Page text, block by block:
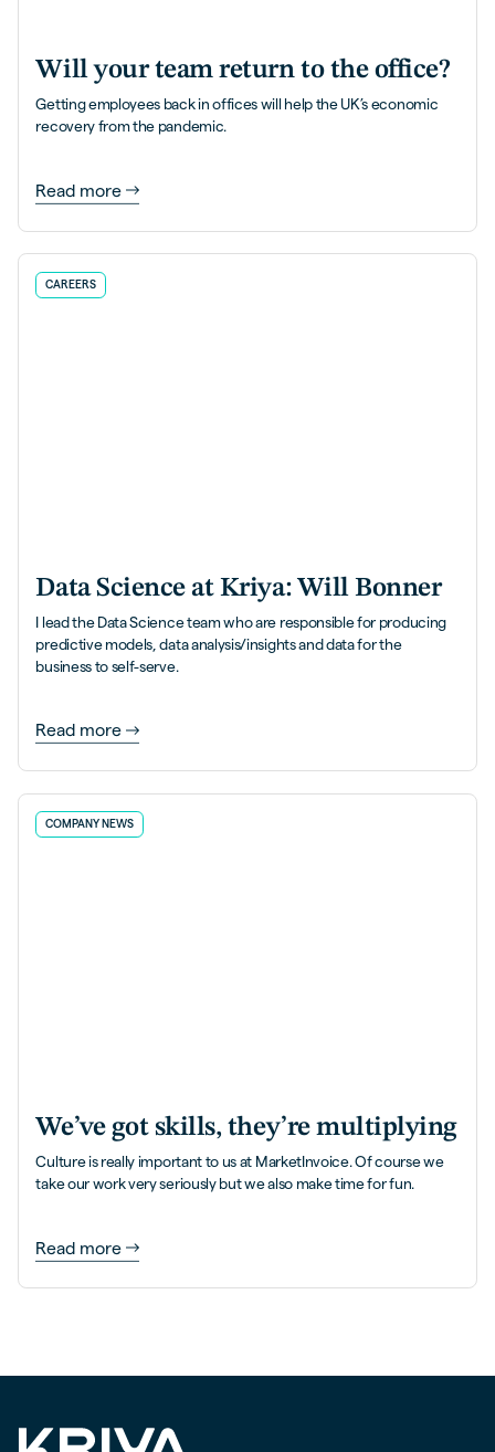
Will your team return to the office?
Getting employees back in offices will help the UK’s economic
recovery from the pandemic.
Read more
CAREERS
Data Science at Kriya: Will Bonner
I lead the Data Science team who are responsible for producing
predictive models, data analysis/insights and data for the
business to self-serve.
Read more
COMPANY NEWS
We’ve got skills, they’re multiplying
Culture is really important to us at MarketInvoice. Of course we
take our work very seriously but we also make time for fun.
Read more